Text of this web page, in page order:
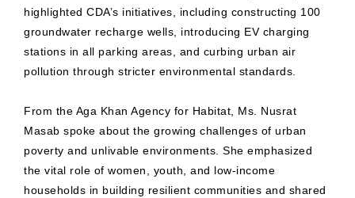
highlighted CDA’s initiatives, including constructing 100
groundwater recharge wells, introducing EV charging
stations in all parking areas, and curbing urban air
pollution through stricter environmental standards.
From the Aga Khan Agency for Habitat, Ms. Nusrat
Masab spoke about the growing challenges of urban
poverty and unlivable environments. She emphasized
the vital role of women, youth, and low-income
households in building resilient communities and shared